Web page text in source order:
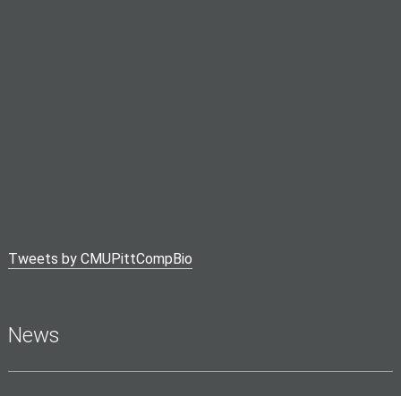
Tweets by CMUPittCompBio
News